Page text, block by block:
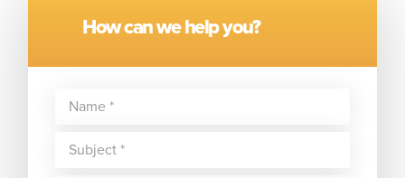
How can we help you?